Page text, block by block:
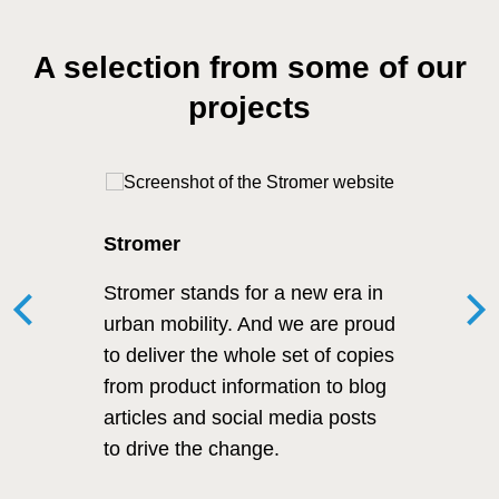
A selection from some of our
projects
Stromer
Stromer stands for a new era in
urban mobility. And we are proud
to deliver the whole set of copies
from product information to blog
articles and social media posts
to drive the change.